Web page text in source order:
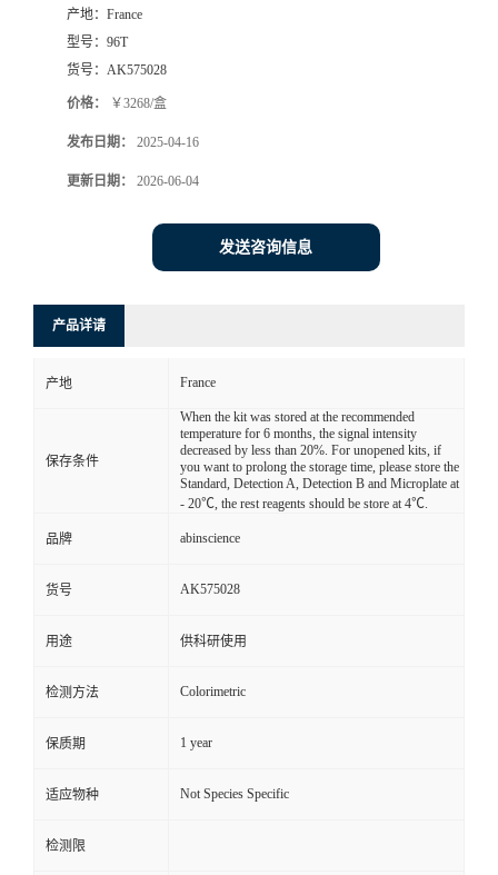
产地： France
型号： 96T
货号： AK575028
价格： ￥3268/盒
发布日期： 2025-04-16
更新日期： 2026-06-04
发送咨询信息
产品详请
产地 France
保存条件
When the kit was stored at the recommended
temperature for 6 months, the signal intensity
decreased by less than 20%. For unopened kits, if
you want to prolong the storage time, please store the
Standard, Detection A, Detection B and Microplate at
- 20℃, the rest reagents should be store at 4℃.
品牌 abinscience
货号 AK575028
用途 供科研使用
检测方法 Colorimetric
保质期 1 year
适应物种 Not Species Specific
检测限